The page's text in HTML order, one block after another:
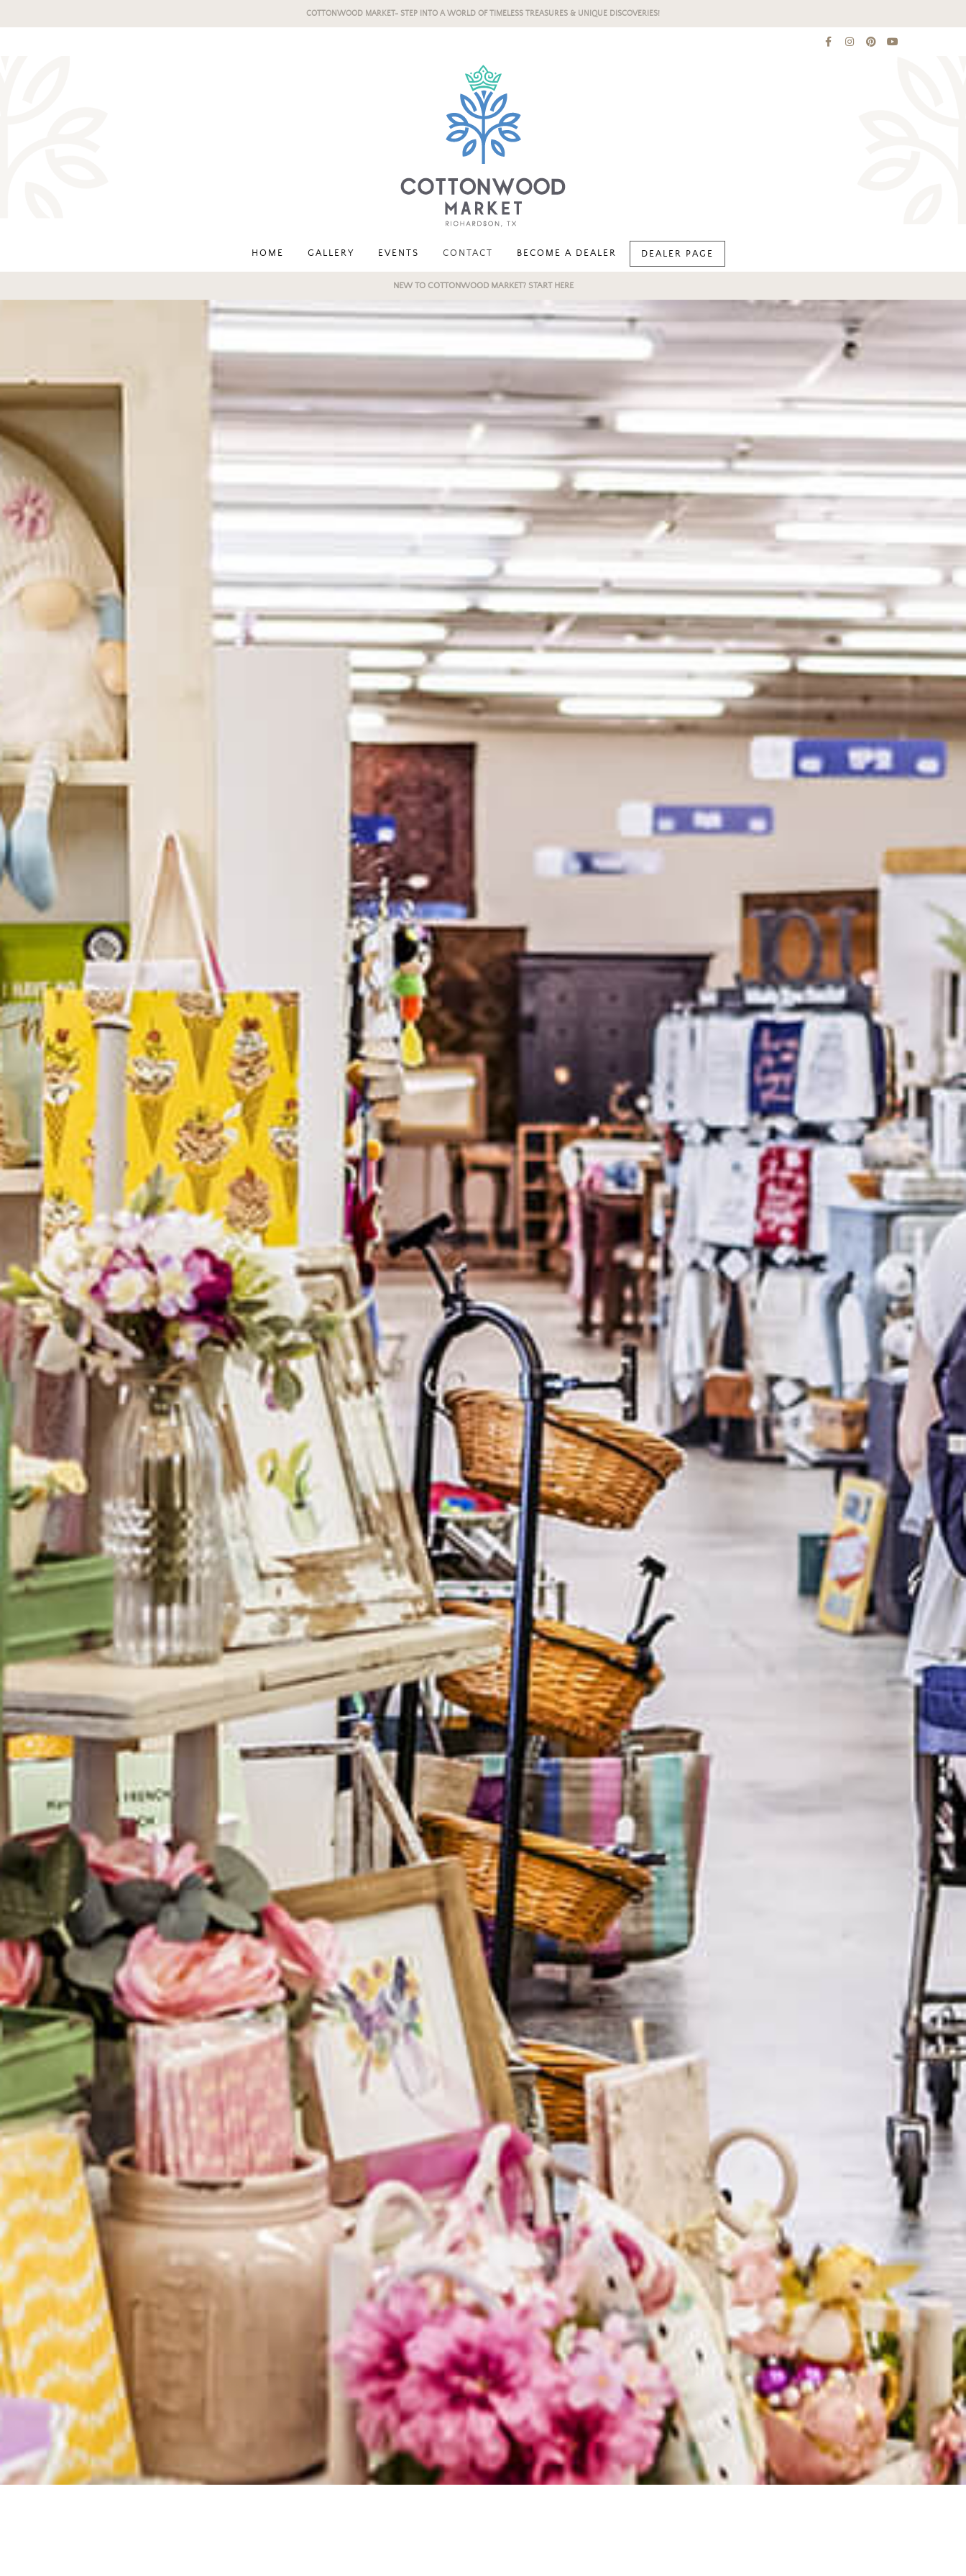
COTTONWOOD MARKET- STEP INTO A WORLD OF TIMELESS TREASURES & UNIQUE DISCOVERIES!
HOME GALLERY EVENTS CONTACT BECOME A DEALER DEALER PAGE
NEW TO COTTONWOOD MARKET? START HERE